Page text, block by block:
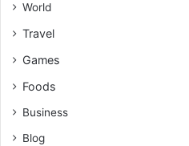
World
Travel
Games
Foods
Business
Blog